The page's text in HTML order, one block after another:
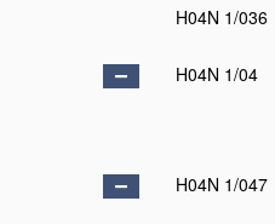
H04N 1/036
H04N 1/04
H04N 1/047